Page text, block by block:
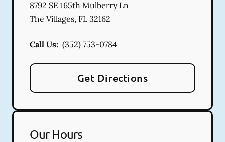
8792 SE 165th Mulberry Ln
The Villages, FL 32162
Call Us: (352) 753-0784
Get Directions
Our Hours